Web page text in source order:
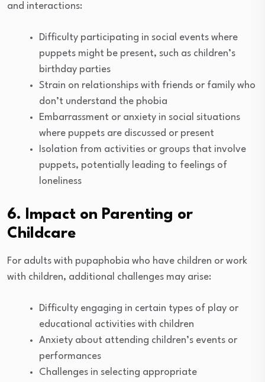
and interactions:
Difficulty participating in social events where
puppets might be present, such as children’s
birthday parties
Strain on relationships with friends or family who
don’t understand the phobia
Embarrassment or anxiety in social situations
where puppets are discussed or present
Isolation from activities or groups that involve
puppets, potentially leading to feelings of
loneliness
6. Impact on Parenting or
Childcare
For adults with pupaphobia who have children or work
with children, additional challenges may arise:
Difficulty engaging in certain types of play or
educational activities with children
Anxiety about attending children’s events or
performances
Challenges in selecting appropriate